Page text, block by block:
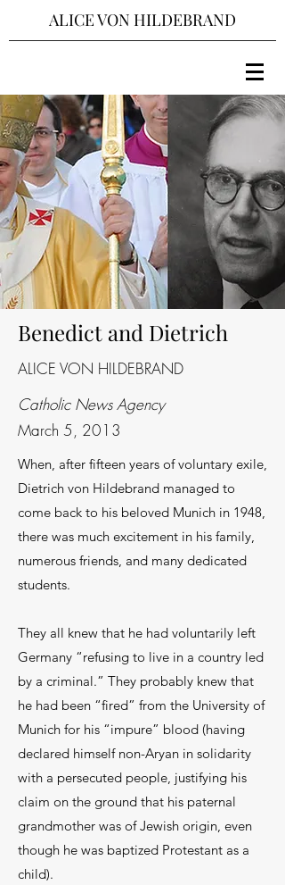
ALICE VON HILDEBRAND
Benedict and Dietrich
ALICE VON HILDEBRAND
Catholic News Agency
March 5, 2013
When, after fifteen years of voluntary exile,
Dietrich von Hildebrand managed to
come back to his beloved Munich in 1948,
there was much excitement in his family,
numerous friends, and many dedicated
students.
They all knew that he had voluntarily left
Germany “refusing to live in a country led
by a criminal.” They probably knew that
he had been “fired” from the University of
Munich for his “impure” blood (having
declared himself non-Aryan in solidarity
with a persecuted people, justifying his
claim on the ground that his paternal
grandmother was of Jewish origin, even
though he was baptized Protestant as a
child).